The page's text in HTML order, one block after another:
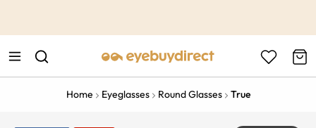
Home Eyeglasses Round Glasses True